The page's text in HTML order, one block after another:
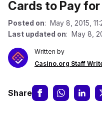
Cards to Pay
Posted on: May 8, 2015,
Last updated on: May 8,
Written by
Casino.org Staff
Share